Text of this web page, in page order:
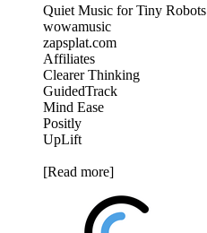
Quiet Music for Tiny Robots
wowamusic
zapsplat.com
Affiliates
Clearer Thinking
GuidedTrack
Mind Ease
Positly
UpLift
[Read more]